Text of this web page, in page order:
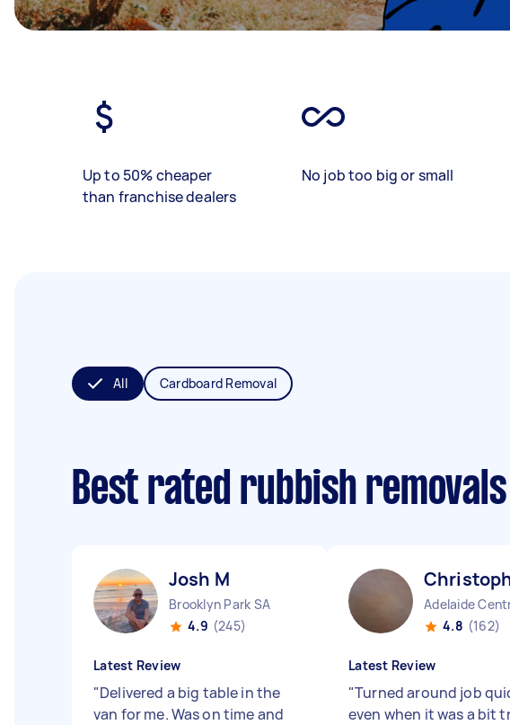
Up to 50% cheaper
than franchise dealers
No job too big or small
All Cardboard Removal
Best rated rubbish
Josh M
Brooklyn Park SA
4.9 (245)
Latest Review
"Delivered a big table in the
van for me. Was on time and
Adelaide
4.8 (162)
Latest Review
"Turned around job
even when it was a bit